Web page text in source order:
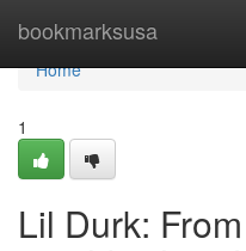
bookmarksusa
Home
Home
1
Lil Durk: